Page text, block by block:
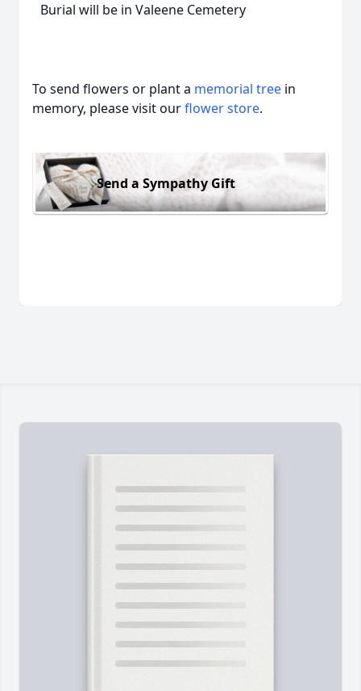
Burial will be in Valeene Cemetery
To send flowers or plant a memorial tree in
memory, please visit ourflower store.
Send a Sympathy Gift